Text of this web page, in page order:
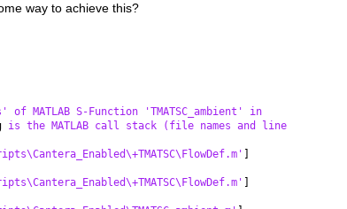
way to achieve this?
MATLAB S-Function 'TMATSC_ambient' in
is the MATLAB call stack (file names and line